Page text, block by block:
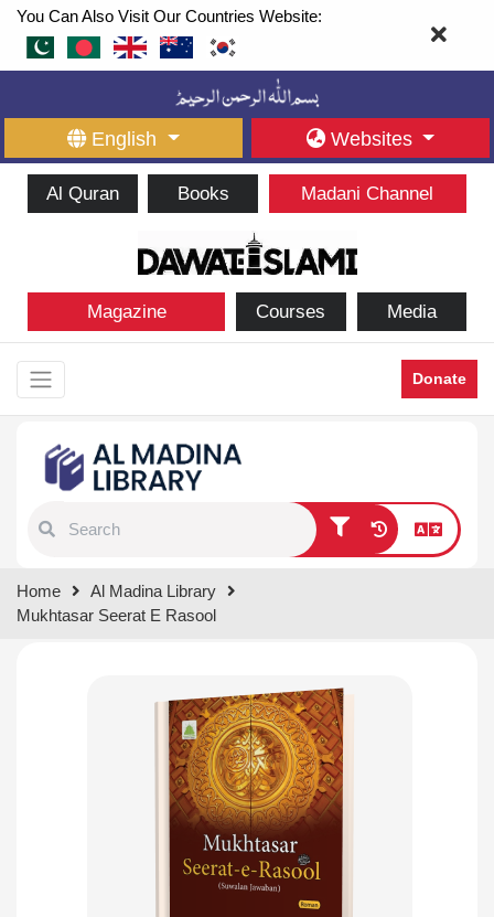
You Can Also Visit Our Countries Website:
English Websites
Al Quran Books Madani Channel
Magazine Courses Media
Donate
results.
Home
Al Madina Library
Mukhtasar Seerat E Rasool